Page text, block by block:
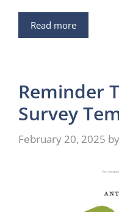
Read more
Reminder
Survey
February 20, 2025 by